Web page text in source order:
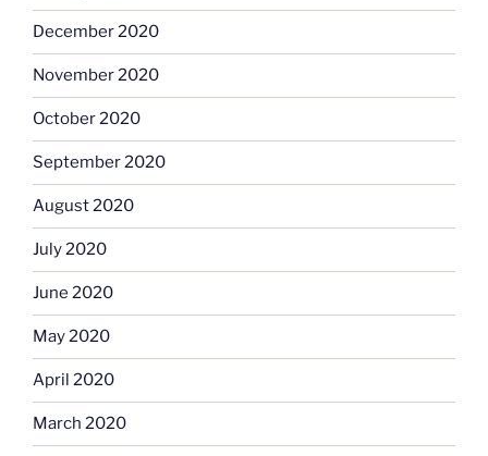
December 2020
November 2020
October 2020
September 2020
August 2020
July 2020
June 2020
May 2020
April 2020
March 2020